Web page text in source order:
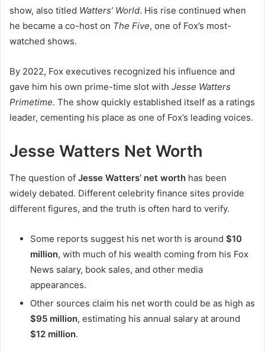
show, also titled Watters’ World. His rise continued when
he became a co-host on The Five, one of Fox’s most-
watched shows.
By 2022, Fox executives recognized his influence and
gave him his own prime-time slot with Jesse Watters
Primetime. The show quickly established itself as a ratings
leader, cementing his place as one of Fox’s leading voices.
Jesse Watters Net Worth
The question of Jesse Watters’ net worth has been
widely debated. Different celebrity finance sites provide
different figures, and the truth is often hard to verify.
Some reports suggest his net worth is around $10
million, with much of his wealth coming from his Fox
News salary, book sales, and other media
appearances.
Other sources claim his net worth could be as high as
$95 million, estimating his annual salary at around
$12 million.